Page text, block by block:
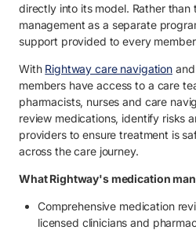
directly into its model. Rather than
management as a separate
support provided to every
With Rightway care navigationand
members have access to a care
pharmacists, nurses and care
review medications, identify risks
providers to ensure treatment is
across the care journey.
What Rightway's medication
Comprehensive medication
licensed clinicians and